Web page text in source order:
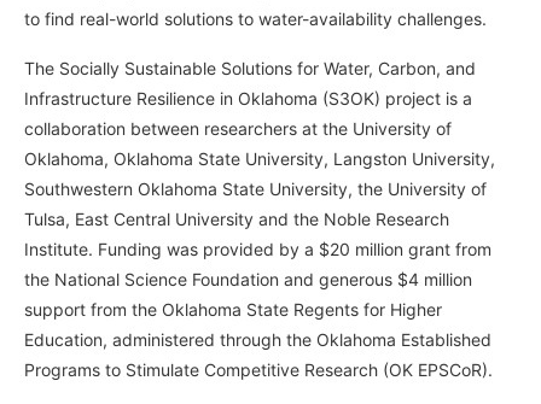
to find real-world solutions to water-availability challenges.
The Socially Sustainable Solutions for Water, Carbon, and
Infrastructure Resilience in Oklahoma (S3OK) project is a
collaboration between researchers at the University of
Oklahoma, Oklahoma State University, Langston University,
Southwestern Oklahoma State University, the University of
Tulsa, East Central University and the Noble Research
Institute. Funding was provided by a $20 million grant from
the National Science Foundation and generous $4 million
support from the Oklahoma State Regents for Higher
Education, administered through the Oklahoma Established
Programs to Stimulate Competitive Research (OK EPSCoR).